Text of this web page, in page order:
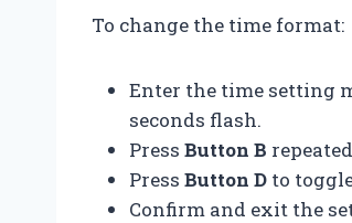
To change the time format:
Enter the time setting
seconds flash.
Press Button B
Press Button D to
Confirm and exit the